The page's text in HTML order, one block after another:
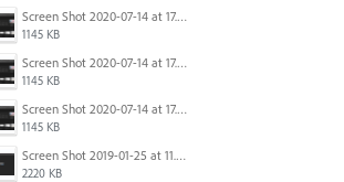
Screen Shot 2020-07-14 at 17.49.47.png
1145 KB
Screen Shot 2020-07-14 at 17.49.47.png
1145 KB
Screen Shot 2020-07-14 at 17.49.47.png
1145 KB
Screen Shot 2019-01-25 at 11.35.51 AM.png
2220 KB